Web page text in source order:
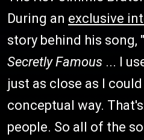
During an exclusive
story behind his song,
Secretly Famous ... I
just as close as I
conceptual way.
people. So all of the